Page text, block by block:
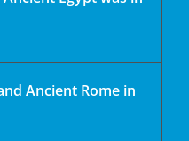
Ancient Rome in